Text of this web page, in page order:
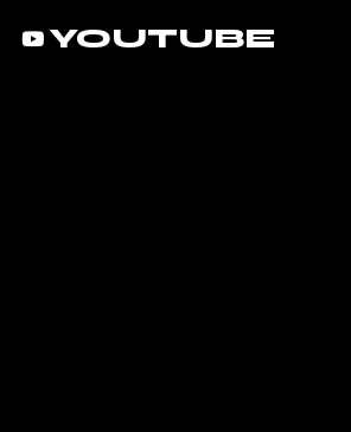
YOUTUBE